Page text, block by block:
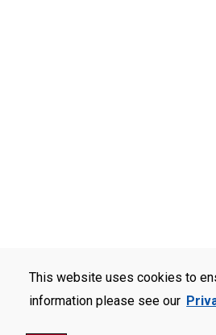
This website uses cookies to
information please see our